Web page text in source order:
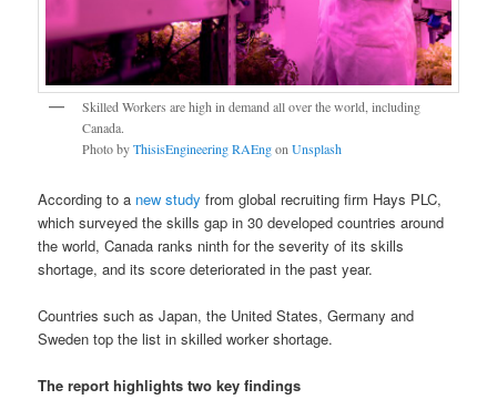
Skilled Workers are high in demand all over the world, including
Canada.
Photo byThisisEngineering RAEngonUnsplash
According to a new study from global recruiting firm Hays PLC,
which surveyed the skills gap in 30 developed countries around
the world, Canada ranks ninth for the severity of its skills
shortage, and its score deteriorated in the past year.
Countries such as Japan, the United States, Germany and
Sweden top the list in skilled worker shortage.
The report highlights two key findings